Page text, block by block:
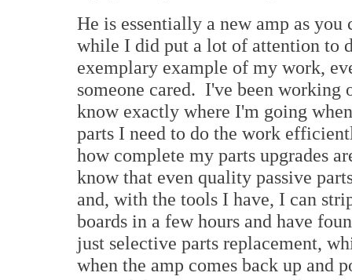
He is essentially a new amp as
while I did put a lot of attention to
exemplary example of my work,
someone cared. I've been working
know exactly where I'm going
parts I need to do the work
how complete my parts upgrades
know that even quality passive
and, with the tools I have, I can
boards in a few hours and have
just selective parts replacement,
when the amp comes back up and